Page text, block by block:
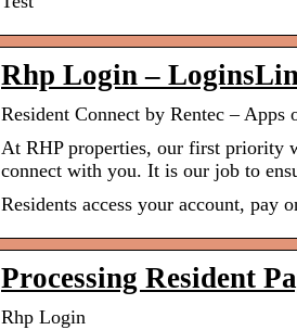
Rhp Login –
Resident Connect by Rentec – Apps
At RHP properties, our first priority
connect with you. It is our job to
Residents access your account, pay
Processing Resident
Rhp Login